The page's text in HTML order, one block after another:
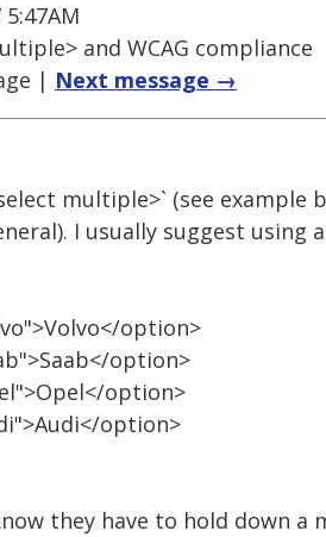
and WCAG compliance
| Next message →
multiple>` (see
I usually suggest using
option>
option>
option>
option>
they have to hold down a